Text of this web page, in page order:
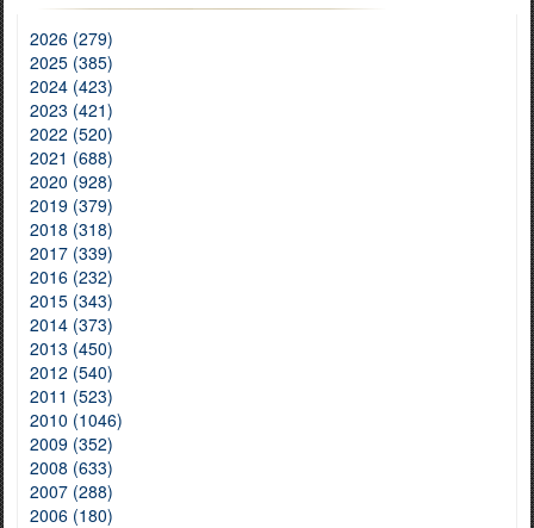
2026 (279)
2025 (385)
2024 (423)
2023 (421)
2022 (520)
2021 (688)
2020 (928)
2019 (379)
2018 (318)
2017 (339)
2016 (232)
2015 (343)
2014 (373)
2013 (450)
2012 (540)
2011 (523)
2010 (1046)
2009 (352)
2008 (633)
2007 (288)
2006 (180)